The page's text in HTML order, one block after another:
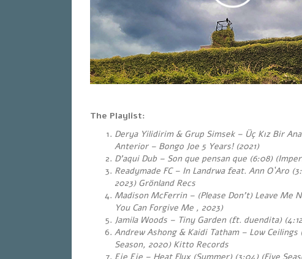
The Playlist:
Derya Yilidirim & Grup Simsek – Üç Kız Bir
Anterior – Bongo Joe 5 Years! (2021)
D’aqui Dub – Son que pensan que (6:08)
Readymade FC – In Landrwa feat. Ann O`Aro
2023) Grönland Recs
Madison McFerrin – (Please Don’t) Leave Me
You Can Forgive Me , 2023)
Jamila Woods – Tiny Garden (ft. duendita)
Andrew Ashong & Kaidi Tatham – Low Ceilings
Season, 2020) Kitto Records